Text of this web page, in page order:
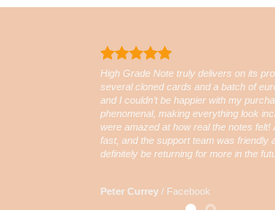
High Grade Note truly delivers on its
several cloned cards and a batch of
and I couldn’t be happier with my
phenomenal, making everything look
were amazed at how real the notes felt!
fast, and the support team was friendly
definitely be returning for more in the
Peter Currey / Facebook